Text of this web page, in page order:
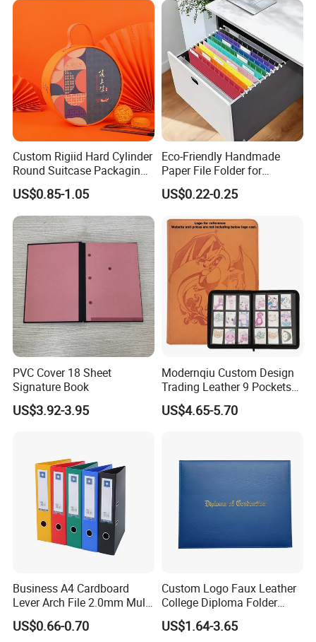
Company Profile
Wenzhou Qiepai Stationery Co., Ltd. is
strategically located in the vibrant and
dynamic heart of Wenzhou Longgang City,
realm of plastic stationery, we proudly present
a remarkable, comprehensive, and diverse
Custom Rigiid Hard Cylinder
Round Suitcase Packaging
Chocolate Perfume
Accessory Gift Box
US$0.85-1.05
Eco-Friendly Handmade
Paper File Folder for
Document Organization
US$0.22-0.25
PVC Cover 18 Sheet
Signature Book
US$3.92-3.95
Modernqiu Custom Design
Trading Leather 9 Pockets
Game Card Binder
US$4.65-5.70
Business A4 Cardboard
Lever Arch File 2.0mm Multi
Color File Folder
US$0.66-0.70
Custom Logo Faux Leather
College Diploma Folder
Certificate Holder
US$1.64-3.65